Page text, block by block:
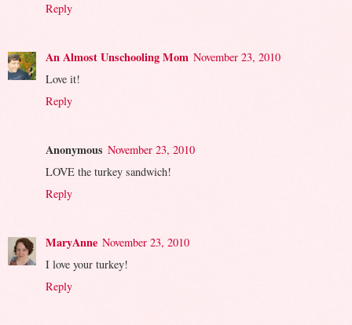
Reply
An Almost Unschooling Mom November 23, 2010
Love it!
Reply
Anonymous November 23, 2010
LOVE the turkey sandwich!
Reply
MaryAnne November 23, 2010
I love your turkey!
Reply